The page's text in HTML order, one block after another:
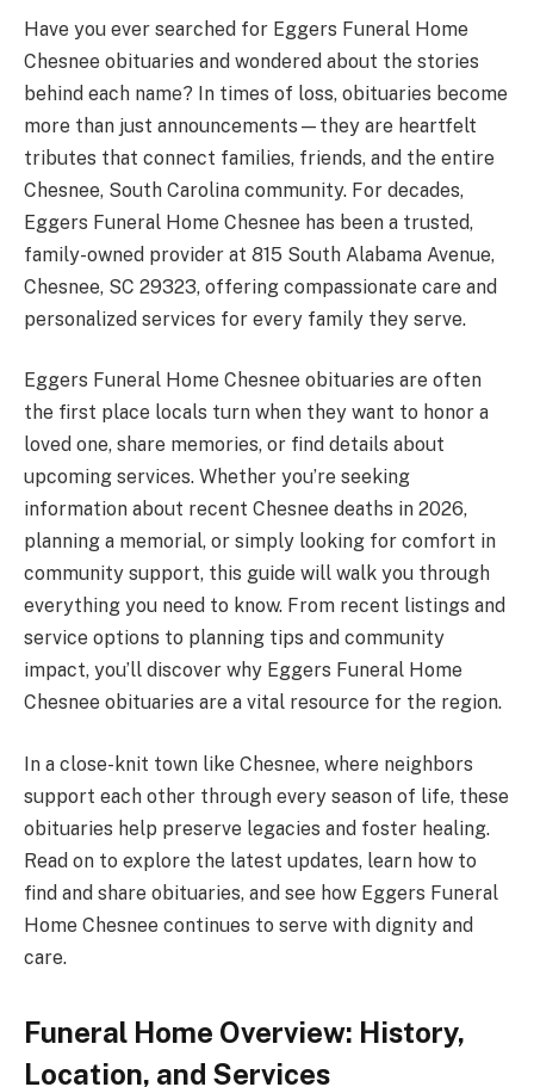
Have you ever searched for Eggers Funeral Home
Chesnee obituaries and wondered about the stories
behind each name? In times of loss, obituaries become
more than just announcements—they are heartfelt
tributes that connect families, friends, and the entire
Chesnee, South Carolina community. For decades,
Eggers Funeral Home Chesnee has been a trusted,
family-owned provider at 815 South Alabama Avenue,
Chesnee, SC 29323, offering compassionate care and
personalized services for every family they serve.
Eggers Funeral Home Chesnee obituaries are often
the first place locals turn when they want to honor a
loved one, share memories, or find details about
upcoming services. Whether you’re seeking
information about recent Chesnee deaths in 2026,
planning a memorial, or simply looking for comfort in
community support, this guide will walk you through
everything you need to know. From recent listings and
service options to planning tips and community
impact, you’ll discover why Eggers Funeral Home
Chesnee obituaries are a vital resource for the region.
In a close-knit town like Chesnee, where neighbors
support each other through every season of life, these
obituaries help preserve legacies and foster healing.
Read on to explore the latest updates, learn how to
find and share obituaries, and see how Eggers Funeral
Home Chesnee continues to serve with dignity and
care.
Funeral Home Overview: History,
Location, and Services